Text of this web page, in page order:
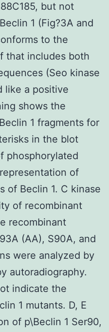
but not
1 (Fig?3A and
to the
that includes both
(Seo kinase
like a positive
shows the
1 fragments for
in the blot
phosphorylated
of
of Beclin 1. C kinase
of recombinant
recombinant
(AA), S90A, and
were analyzed by
autoradiography.
indicate the
1 mutants. D, E
of p\Beclin 1 Ser90,